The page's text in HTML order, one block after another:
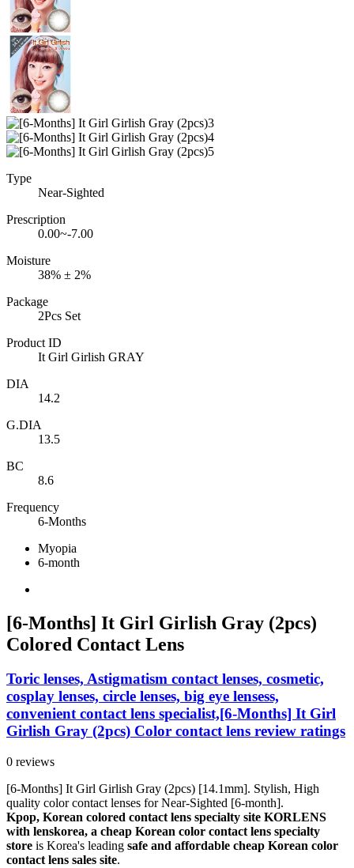
Type
Near-Sighted
Prescription
0.00~-7.00
Moisture
38% ± 2%
Package
2Pcs Set
Product ID
It Girl Girlish GRAY
DIA
14.2
G.DIA
13.5
BC
8.6
Frequency
6-Months
Myopia
6-month
[6-Months] It Girl Girlish Gray (2pcs)
Colored Contact Lens
Toric lenses, Astigmatism contact lenses, cosmetic,
cosplay lenses, circle lenses, big eye lensess,
convenient contact lens specialist,[6-Months] It Girl
Girlish Gray (2pcs) Color contact lens review ratings
0 reviews
[6-Months] It Girl Girlish Gray (2pcs) [14.1mm]. Stylish, High
quality color contact lenses for Near-Sighted [6-month].
Kpop, Korean colored contact lens specialty site KORLENS
with lenskorea, a cheap Korean color contact lens specialty
store is Korea's leading safe and affordable cheap Korean color
contact lens sales site.